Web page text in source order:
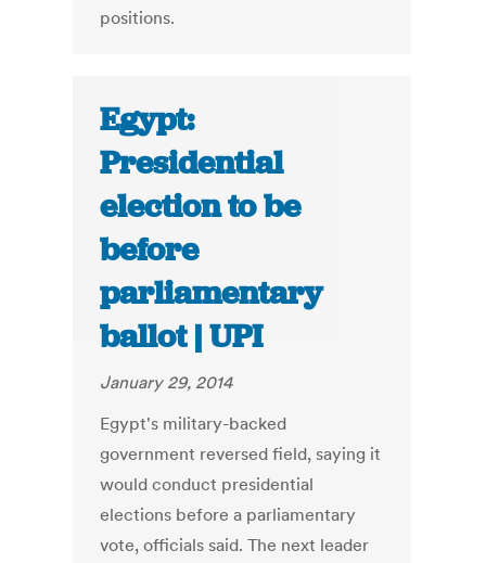
positions.
Egypt:
Presidential
election to be
before
parliamentary
ballot | UPI
January 29, 2014
Egypt's military-backed
government reversed field, saying it
would conduct presidential
elections before a parliamentary
vote, officials said. The next leader